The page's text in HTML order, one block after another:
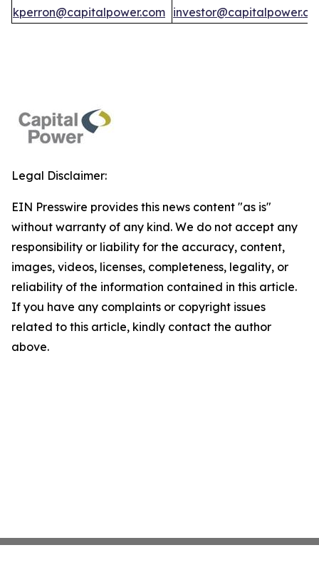
kperron@capitalpower.com
Legal Disclaimer:
EIN Presswire provides this news content "as is"
without warranty of any kind. We do not accept any
responsibility or liability for the accuracy, content,
images, videos, licenses, completeness, legality, or
reliability of the information contained in this article.
If you have any complaints or copyright issues
related to this article, kindly contact the author
above.